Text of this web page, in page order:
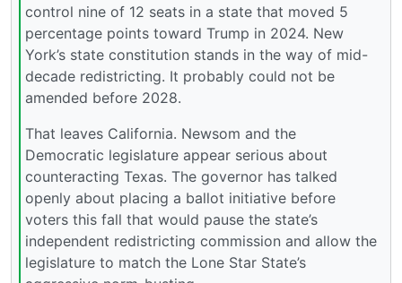
control nine of 12 seats in a state that moved 5
percentage points toward Trump in 2024. New
York’s state constitution stands in the way of mid-
decade redistricting. It probably could not be
amended before 2028.
That leaves California. Newsom and the
Democratic legislature appear serious about
counteracting Texas. The governor has talked
openly about placing a ballot initiative before
voters this fall that would pause the state’s
independent redistricting commission and allow the
legislature to match the Lone Star State’s